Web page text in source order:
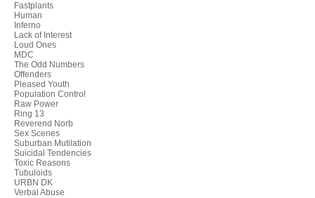
Fastplants
Human
Inferno
Lack of Interest
Loud Ones
MDC
The Odd Numbers
Offenders
Pleased Youth
Population Control
Raw Power
Ring 13
Reverend Norb
Sex Scenes
Suburban Mutilation
Suicidal Tendencies
Toxic Reasons
Tubuloids
URBN DK
Verbal Abuse